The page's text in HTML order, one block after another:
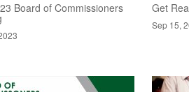
Board of Commissioners Get
Sep 15,